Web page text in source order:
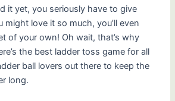
it yet, you seriously have to give
might love it so much, you’ll even
of your own! Oh wait, that’s why
the best ladder toss game for all
ball lovers out there to keep the
long.